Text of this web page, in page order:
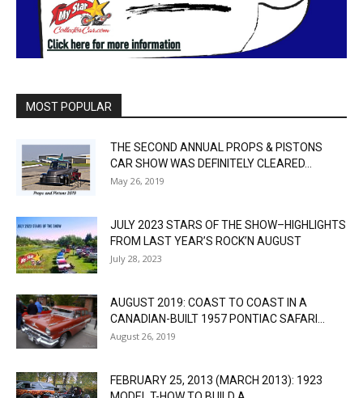
MOST POPULAR
THE SECOND ANNUAL PROPS & PISTONS
CAR SHOW WAS DEFINITELY CLEARED...
May 26, 2019
JULY 2023 STARS OF THE SHOW–HIGHLIGHTS
FROM LAST YEAR’S ROCK’N AUGUST
July 28, 2023
AUGUST 2019: COAST TO COAST IN A
CANADIAN-BUILT 1957 PONTIAC SAFARI...
August 26, 2019
FEBRUARY 25, 2013 (MARCH 2013): 1923